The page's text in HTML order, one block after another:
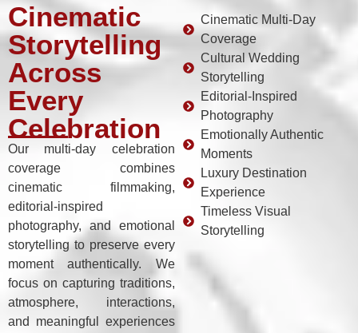
Cinematic
Storytelling
Across
Every
Celebration
Our multi-day celebration
coverage combines
cinematic filmmaking,
editorial-inspired
photography, and emotional
storytelling to preserve every
moment authentically. We
focus on capturing traditions,
atmosphere, interactions,
and meaningful experiences
Cinematic Multi-Day
Coverage
Cultural Wedding
Storytelling
Editorial-Inspired
Photography
Emotionally Authentic
Moments
Luxury Destination
Experience
Timeless Visual
Storytelling